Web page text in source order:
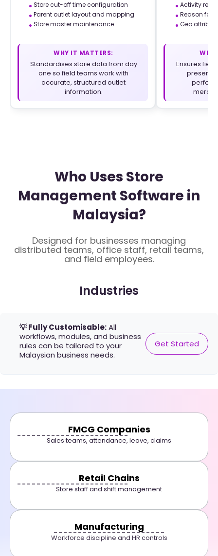
Store cut-off time configuration
Parent outlet layout and mapping
Store master maintenance
WHY IT MATTERS:
Standardises store data from day
one so field teams work with
accurate, structured outlet
information.
Activity
Reason for
Geo
WHY
Ensures
present
Who Uses Store
Management Software in
Malaysia?
Designed for businesses managing
distributed teams, office staff, retail teams,
and field employees.
Industries
💡 Fully Customisable:All
workflows, modules, and business
rules can be tailored to your
Malaysian business needs.
Get Started
FMCG Companies
Sales teams, attendance, leave, claims
Retail Chains
Store staff and shift management
Manufacturing
Workforce discipline and HR controls